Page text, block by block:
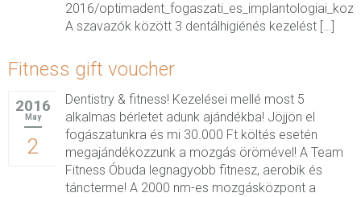
2016/
A szavazók között 3 dentálhigiénés kezelést […]
Fitness gift voucher
2016
May
2
Dentistry & fitness! Kezelései mellé most 5
alkalmas bérletet adunk ajándékba! Jöjjön el
fogászatunkra és mi 30.000 Ft költés esetén
megajándékozzunk a mozgás örömével! A Team
Fitness Óbuda legnagyobb fitnesz, aerobik és
táncterme! A 2000 nm-es mozgásközpont a